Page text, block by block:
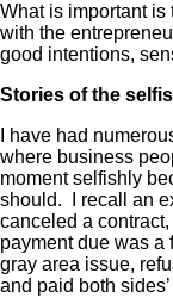
What is important is
with the
good intentions,
Stories of the
I have had
where business
moment selfishly
should. I recall an
canceled a
payment due was a
gray area issue,
and paid both